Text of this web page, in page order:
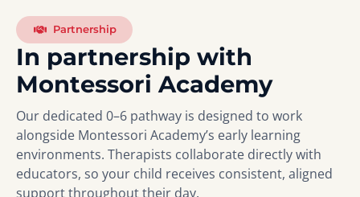
Partnership
In partnership with
Montessori Academy
Our dedicated 0–6 pathway is designed to work
alongside Montessori Academy’s early learning
environments. Therapists collaborate directly with
educators, so your child receives consistent, aligned
support throughout their day.